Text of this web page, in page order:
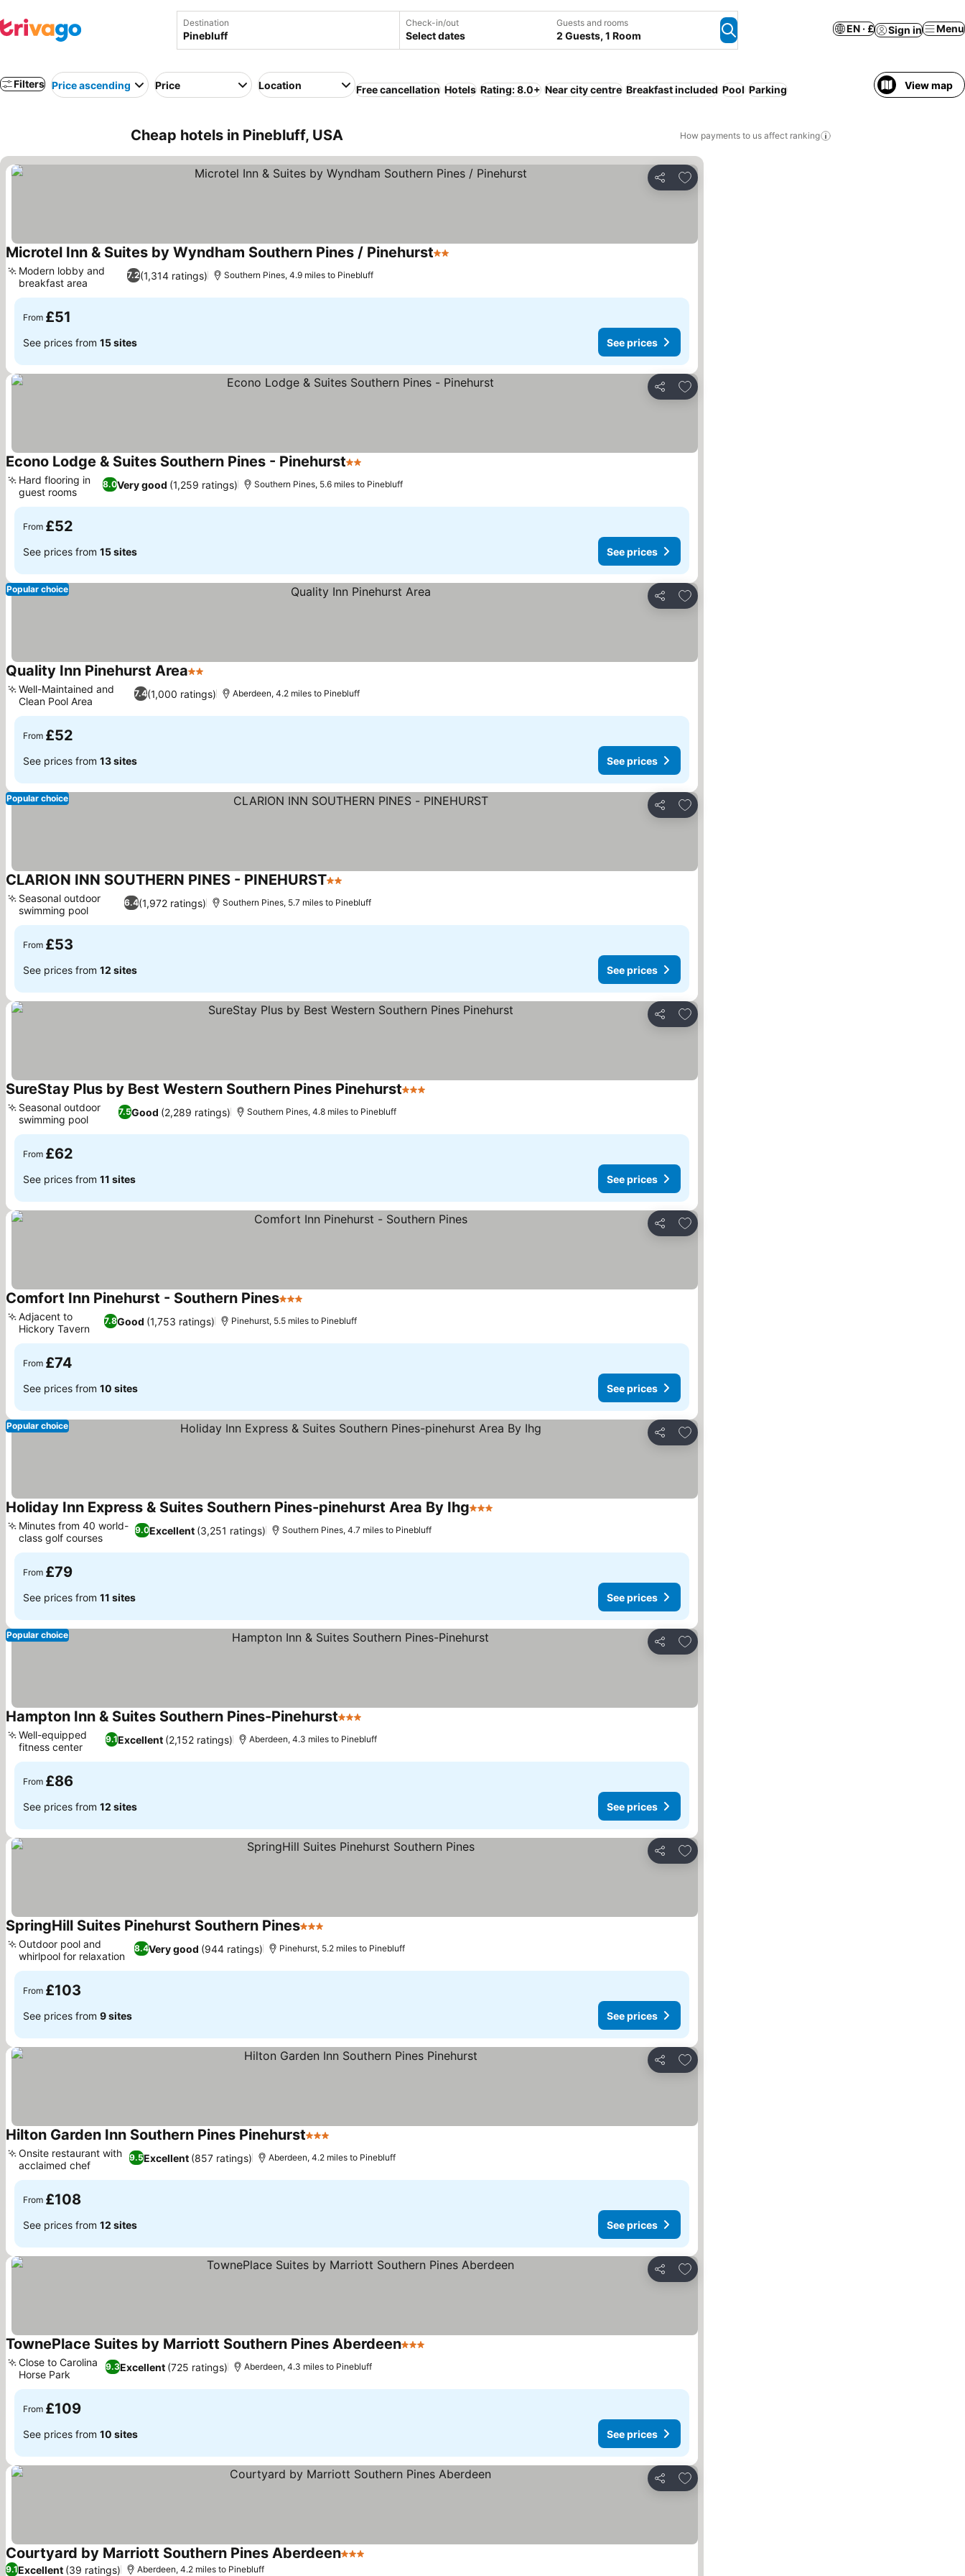
Destination Check-in/out
Select dates
Guests and rooms
2 Guests, 1 Room
EN · £ Sign in Menu
Filters Price ascending Price Location Free cancellation Hotels Rating: 8.0+ Near city centre Breakfast included Pool Parking View map
Cheap hotels in Pinebluff, USA How payments to us affect ranking
Share
Add to favourites
Microtel Inn & Suites by Wyndham Southern Pines / Pinehurst2 Stars
7.2(1,314 ratings)
Modern lobby and
breakfast area
Southern Pines, 4.9 miles to Pinebluff
From £51
See prices from 15 sites See prices
Share
Add to favourites
Econo Lodge & Suites Southern Pines - Pinehurst2 Stars
8.0Very good (1,259 ratings)
Hard flooring in
guest rooms
Southern Pines, 5.6 miles to Pinebluff
From £52
See prices from 15 sites See prices
Share
Add to favourites
Popular choice
Quality Inn Pinehurst Area2 Stars
7.4(1,000 ratings)
Well-Maintained and
Clean Pool Area
Aberdeen, 4.2 miles to Pinebluff
From £52
See prices from 13 sites See prices
Share
Add to favourites
Popular choice
CLARION INN SOUTHERN PINES - PINEHURST2 Stars
6.4(1,972 ratings)
Seasonal outdoor
swimming pool
Southern Pines, 5.7 miles to Pinebluff
From £53
See prices from 12 sites See prices
Share
Add to favourites
SureStay Plus by Best Western Southern Pines Pinehurst3 Stars
7.5Good (2,289 ratings)
Seasonal outdoor
swimming pool
Southern Pines, 4.8 miles to Pinebluff
From £62
See prices from 11 sites See prices
Share
Add to favourites
Comfort Inn Pinehurst - Southern Pines3 Stars
7.8Good (1,753 ratings)
Adjacent to
Hickory Tavern
Pinehurst, 5.5 miles to Pinebluff
From £74
See prices from 10 sites See prices
Share
Add to favourites
Popular choice
Holiday Inn Express & Suites Southern Pines-pinehurst Area By Ihg3 Stars
9.0Excellent (3,251 ratings)
Minutes from 40 world-
class golf courses
Southern Pines, 4.7 miles to Pinebluff
From £79
See prices from 11 sites See prices
Share
Add to favourites
Popular choice
Hampton Inn & Suites Southern Pines-Pinehurst3 Stars
9.1Excellent (2,152 ratings)
Well-equipped
fitness center
Aberdeen, 4.3 miles to Pinebluff
From £86
See prices from 12 sites See prices
Share
Add to favourites
SpringHill Suites Pinehurst Southern Pines3 Stars
8.4Very good (944 ratings)
Outdoor pool and
whirlpool for relaxation
Pinehurst, 5.2 miles to Pinebluff
From £103
See prices from 9 sites See prices
Share
Add to favourites
Hilton Garden Inn Southern Pines Pinehurst3 Stars
9.5Excellent (857 ratings)
Onsite restaurant with
acclaimed chef
Aberdeen, 4.2 miles to Pinebluff
From £108
See prices from 12 sites See prices
Share
Add to favourites
TownePlace Suites by Marriott Southern Pines Aberdeen3 Stars
9.3Excellent (725 ratings)
Close to Carolina
Horse Park
Aberdeen, 4.3 miles to Pinebluff
From £109
See prices from 10 sites See prices
Share
Add to favourites
Courtyard by Marriott Southern Pines Aberdeen3 Stars
9.1Excellent (39 ratings) Aberdeen, 4.2 miles to Pinebluff